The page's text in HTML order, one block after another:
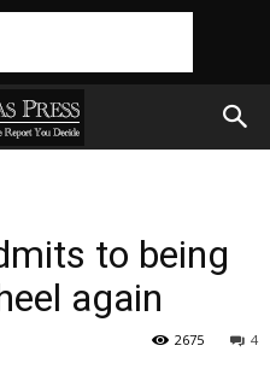
to being
again
4
2675